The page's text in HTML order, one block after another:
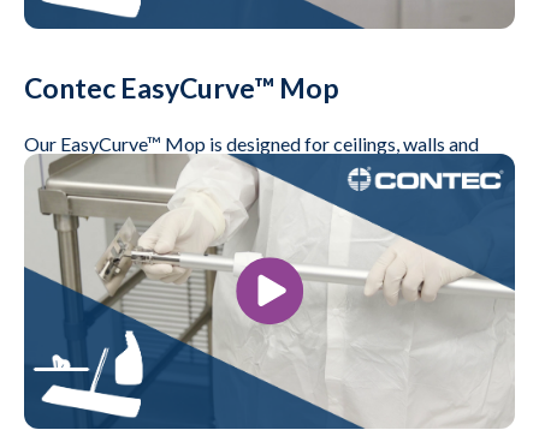
Contec EasyCurve™ Mop
Our EasyCurve™ Mop is designed for ceilings, walls and
floors. It's available in sealed edge and non-sealed edge
versions
Play Video
Videos, Life Science, Microelectronics